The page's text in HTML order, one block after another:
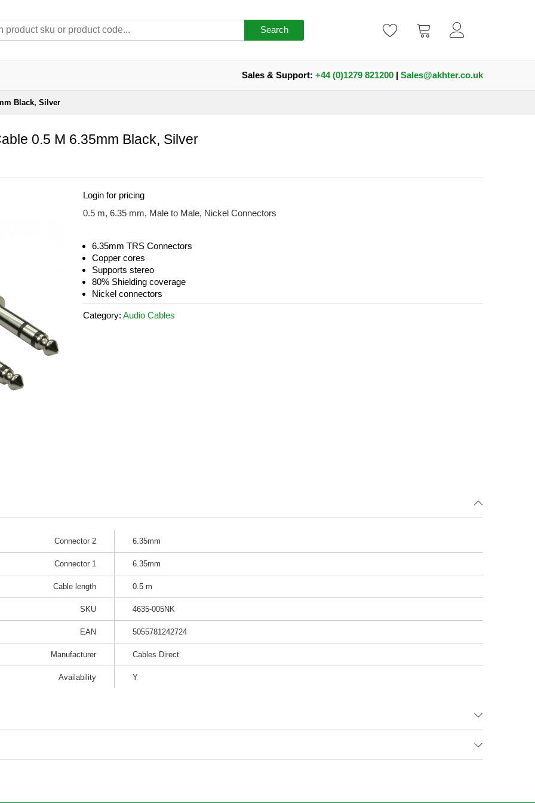
Search
Sales & Support: +44 (0)1279 821200 | Sales@akhter.co.uk
Black, Silver
0.5 M 6.35mm Black, Silver
Login for pricing
0.5 m, 6.35 mm, Male to Male, Nickel Connectors
6.35mm TRS Connectors
Copper cores
Supports stereo
80% Shielding coverage
Nickel connectors
Category: Audio Cables
Connector 2 6.35mm
Connector 1 6.35mm
Cable length 0.5 m
SKU 4635-005NK
EAN 5055781242724
Manufacturer Cables Direct
Availability Y